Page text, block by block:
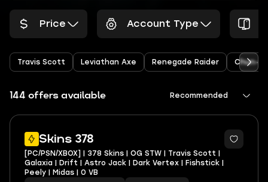
Price Account Type
Travis Scott Leviathan Axe Renegade Raider Chun-Li
144 offers available Recommended
Skins 378
4
[PC/PSN/XBOX] | 378 Skins | OG STW | Travis Scott |
Galaxia | Drift | Astro Jack | Dark Vertex | Fishstick |
Peely | Midas | 0 VB